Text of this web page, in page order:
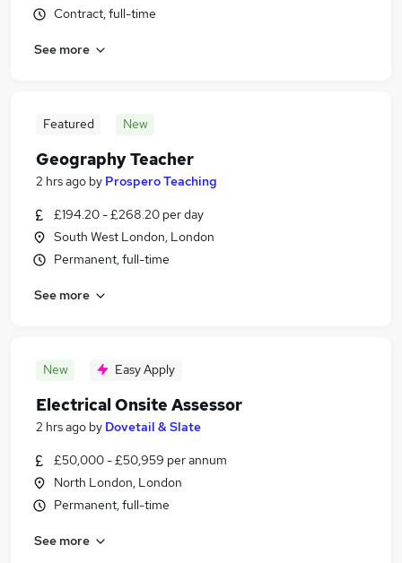
Contract, full-time
See more
Featured New
Geography Teacher
2 hrs ago by Prospero Teaching
£194.20 - £268.20 per day
South West London, London
Permanent, full-time
See more
New Easy Apply
Electrical Onsite Assessor
2 hrs ago by Dovetail & Slate
£50,000 - £50,959 per annum
North London, London
Permanent, full-time
See more